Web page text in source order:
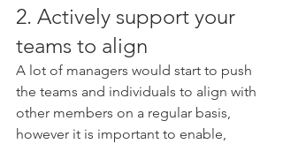
2. Actively support your
teams to align
A lot of managers would start to push
the teams and individuals to align with
other members on a regular basis,
however it is important to enable,